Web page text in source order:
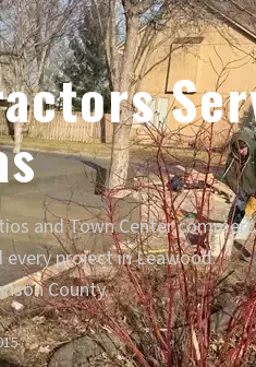
and Town Center
project in Leawood.
County.